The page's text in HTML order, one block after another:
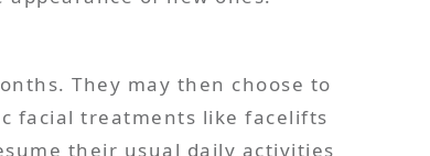
They may then choose to
facial treatments like facelifts
their usual daily activities